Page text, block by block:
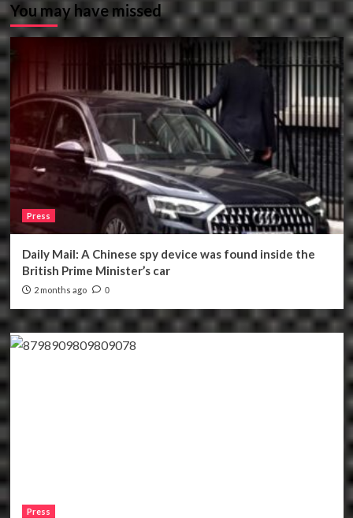
You may have missed
Press
Daily Mail: A Chinese spy device was found inside the
British Prime Minister’s car
2 months ago 0
Press